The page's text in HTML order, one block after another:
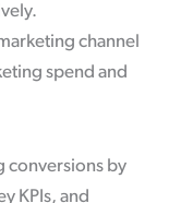
channel
spend and
conversions by
KPIs, and